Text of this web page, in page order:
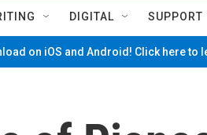
DIGITAL SUPPORT
on iOS and Android! Click here to